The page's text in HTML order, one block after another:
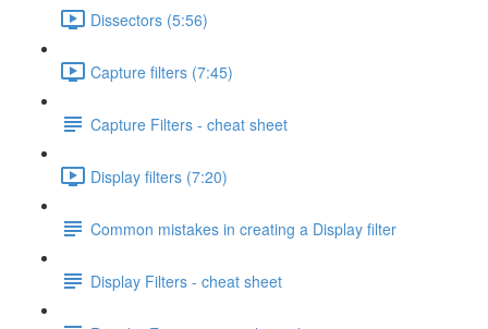
Dissectors (5:56)
Capture filters (7:45)
Capture Filters - cheat sheet
Display filters (7:20)
Common mistakes in creating a Display filter
Display Filters - cheat sheet